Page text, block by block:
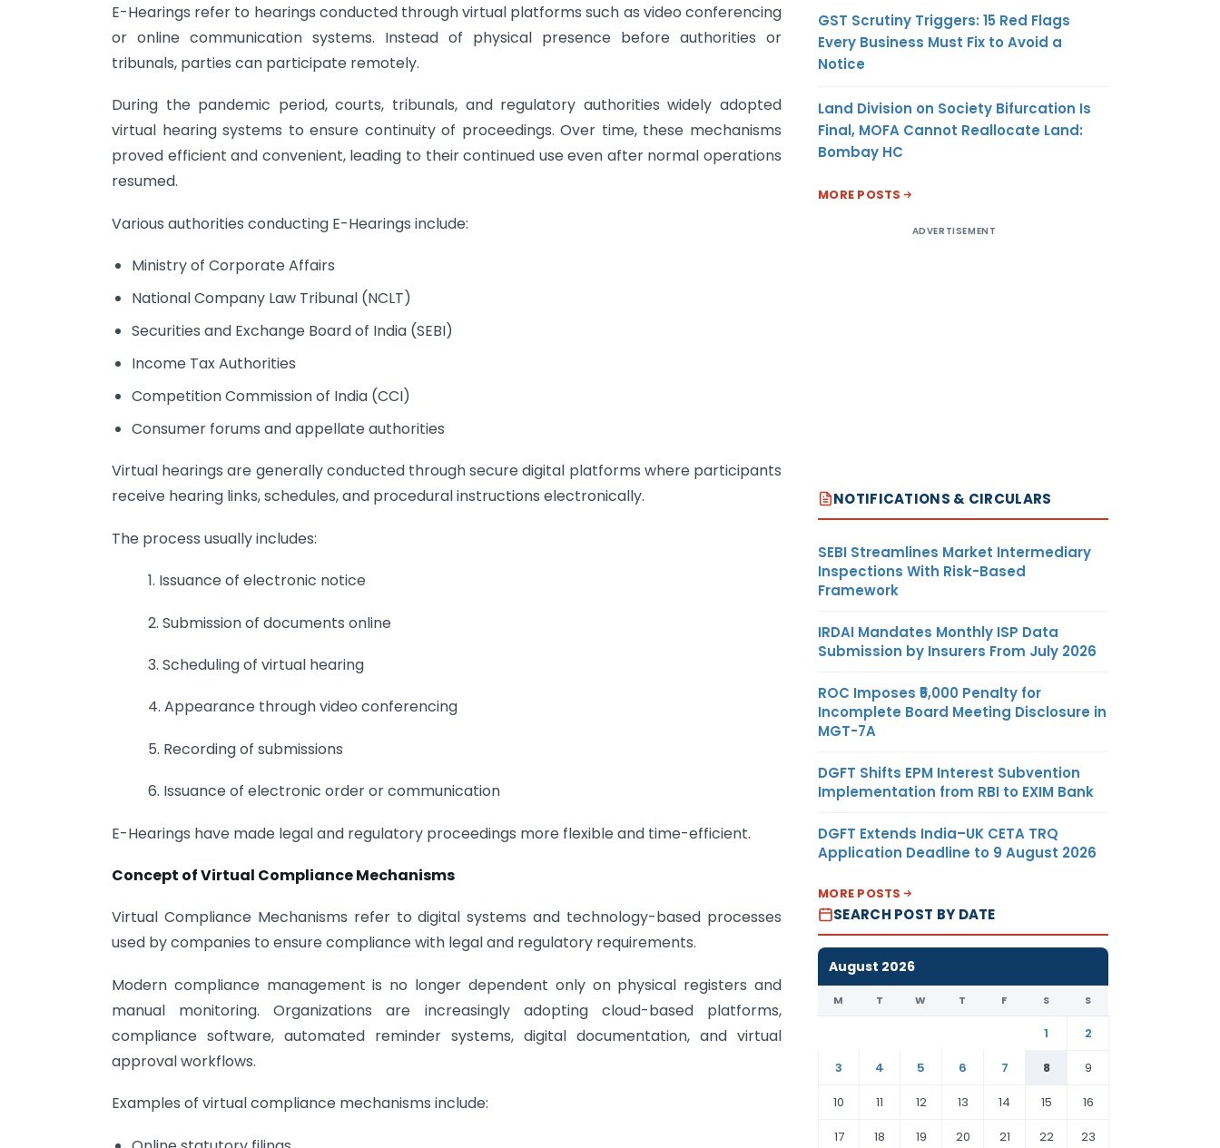
E-Hearings refer to hearings conducted through virtual platforms such as video conferencing
or online communication systems. Instead of physical presence before authorities or
tribunals, parties can participate remotely.
During the pandemic period, courts, tribunals, and regulatory authorities widely adopted
virtual hearing systems to ensure continuity of proceedings. Over time, these mechanisms
proved efficient and convenient, leading to their continued use even after normal operations
resumed.
Various authorities conducting E-Hearings include:
Ministry of Corporate Affairs
National Company Law Tribunal (NCLT)
Securities and Exchange Board of India (SEBI)
Income Tax Authorities
Competition Commission of India (CCI)
Consumer forums and appellate authorities
Virtual hearings are generally conducted through secure digital platforms where participants
receive hearing links, schedules, and procedural instructions electronically.
The process usually includes:
1. Issuance of electronic notice
2. Submission of documents online
3. Scheduling of virtual hearing
4. Appearance through video conferencing
5. Recording of submissions
6. Issuance of electronic order or communication
E-Hearings have made legal and regulatory proceedings more flexible and time-efficient.
Concept of Virtual Compliance Mechanisms
Virtual Compliance Mechanisms refer to digital systems and technology-based processes
used by companies to ensure compliance with legal and regulatory requirements.
Modern compliance management is no longer dependent only on physical registers and
manual monitoring. Organizations are increasingly adopting cloud-based platforms,
compliance software, automated reminder systems, digital documentation, and virtual
approval workflows.
Examples of virtual compliance mechanisms include:
GST Scrutiny Triggers: 15 Red Flags
Every Business Must Fix to Avoid a
Notice
Land Division on Society Bifurcation Is
Final, MOFA Cannot Reallocate Land:
Bombay HC
MORE POSTS
ADVERTISEMENT
NOTIFICATIONS & CIRCULARS
SEBI Streamlines Market Intermediary
Inspections With Risk-Based
Framework
IRDAI Mandates Monthly ISP Data
Submission by Insurers From July 2026
ROC Imposes ₹5,000 Penalty for
Incomplete Board Meeting Disclosure in
MGT-7A
DGFT Shifts EPM Interest Subvention
Implementation from RBI to EXIM Bank
DGFT Extends India–UK CETA TRQ
Application Deadline to 9 August 2026
MORE POSTS
SEARCH POST BY DATE
August 2026
M T W T F S S
1
2
3
4 5 6 7 8
9
10
11 12 13 14 15
16
17
18 19 20 21 22 23